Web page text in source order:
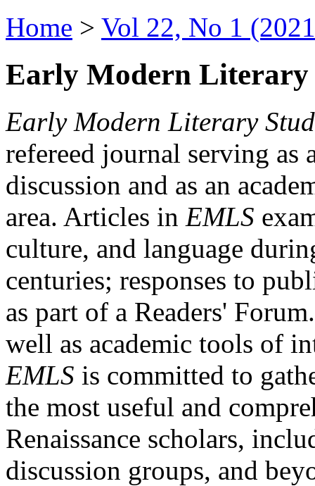
Home > Vol 22, No 1
Early Modern Literary
Early Modern Literary
refereed journal serving as
discussion and as an
area. Articles in EMLS
culture, and language
centuries; responses to
as part of a Readers'
well as academic tools of
EMLS is committed to
the most useful and
Renaissance scholars,
discussion groups, and